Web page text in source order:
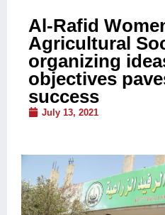
Al-Rafid
Agricultural
organizing
objectives
success
July 13, 2021